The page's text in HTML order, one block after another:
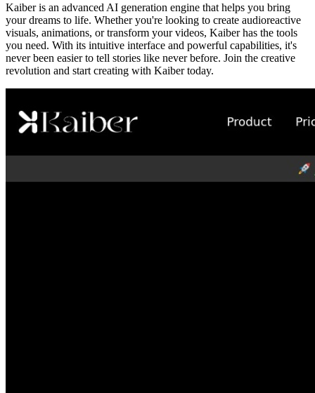
Kaiber is an advanced AI generation engine that helps you bring
your dreams to life. Whether you're looking to create audioreactive
visuals, animations, or transform your videos, Kaiber has the tools
you need. With its intuitive interface and powerful capabilities, it's
never been easier to tell stories like never before. Join the creative
revolution and start creating with Kaiber today.